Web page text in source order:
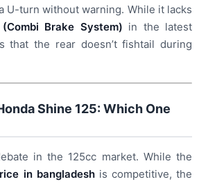
U-turn without warning. While it lacks
(Combi Brake System) in the latest
that the rear doesn’t fishtail during
Shine 125: Which One
in the 125cc market. While the
in bangladeshis competitive, the